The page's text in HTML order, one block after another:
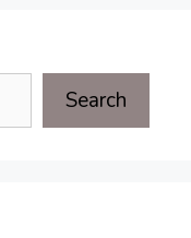
Search